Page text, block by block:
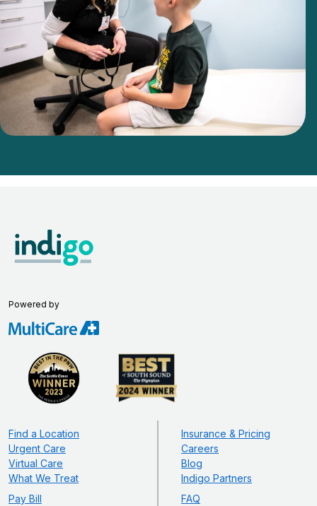
Powered by
Find a Location
Urgent Care
Virtual Care
What We Treat
Pay Bill
Insurance & Pricing
Careers
Blog
Indigo Partners
FAQ